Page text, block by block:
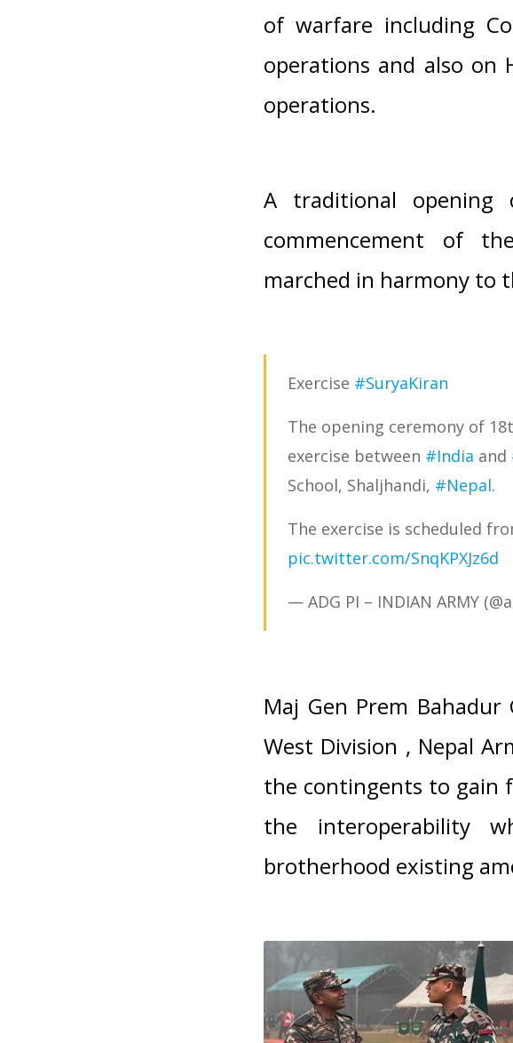
of warfare including
operations and also on
operations.
A traditional opening
commencement of
marched in harmony to
Exercise #SuryaKiran
The opening ceremony of
exercise between #India and
School, Shaljhandi, #Nepal.
The exercise is scheduled
pic.twitter.com/SnqKPXJz6d
— ADG PI – INDIAN ARMY
Maj Gen Prem
West Division , Nepal
the contingents to gain
the interoperability
brotherhood existing